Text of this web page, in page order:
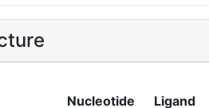
Nucleotide
Ligand